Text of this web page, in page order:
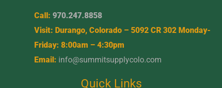
Call: 970.247.8858
Visit: Durango, Colorado – 5092 CR 302 Monday-
Friday: 8:00am – 4:30pm
Email: info@summitsupplycolo.com
Quick Links